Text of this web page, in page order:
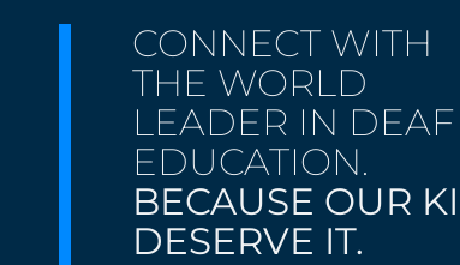
CONNECT WITH
THE WORLD
LEADER IN DEAF
EDUCATION.
BECAUSE OUR
DESERVE IT.